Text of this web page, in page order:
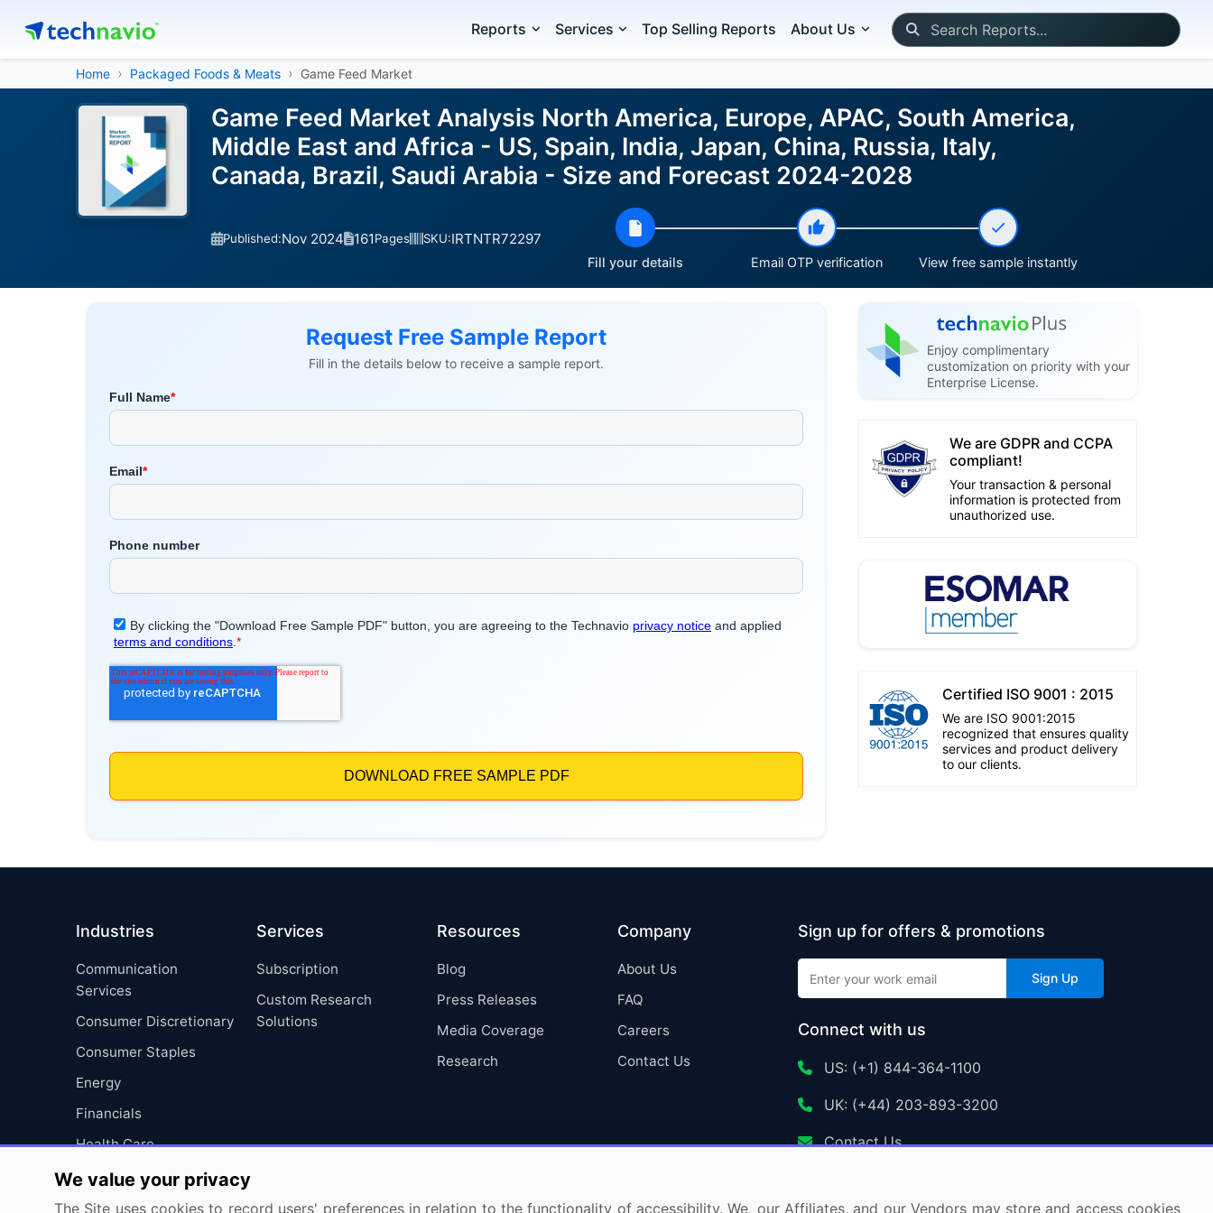
Reports Services Top Selling Reports About Us
Home Packaged Foods & Meats Game Feed Market
Game Feed Market Analysis North America, Europe, APAC, South America,
Middle East and Africa - US, Spain, India, Japan, China, Russia, Italy,
Canada, Brazil, Saudi Arabia - Size and Forecast 2024-2028
Published:Nov 2024 161Pages SKU:IRTNTR72297
Fill your details Email OTP verification View free sample instantly
Request Free Sample Report
Fill in the details below to receive a sample report.
Enjoy complimentary
customization on priority with your
Enterprise License.
We are GDPR and CCPA
compliant!
Your transaction & personal
information is protected from
unauthorized use.
Certified ISO 9001 : 2015
We are ISO 9001:2015
recognized that ensures quality
services and product delivery
to our clients.
Industries
Communication
Services
Consumer Discretionary
Consumer Staples
Energy
Financials
Health Care
Industrials
Information Technology
Services
Subscription
Custom Research
Solutions
Resources
Blog
Press Releases
Media Coverage
Research
Company
About Us
FAQ
Careers
Contact Us
Sign up for offers & promotions
Sign Up
Connect with us
US: (+1) 844-364-1100
UK: (+44) 203-893-3200
Contact Us
We value your privacy
The Site uses cookies to record users' preferences in relation to the functionality of accessibility. We, our Affiliates, and our Vendors may store and access cookies